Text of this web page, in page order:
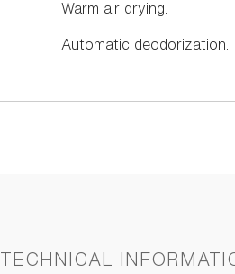
Warm air drying.
Automatic deodorization.
TECHNICAL